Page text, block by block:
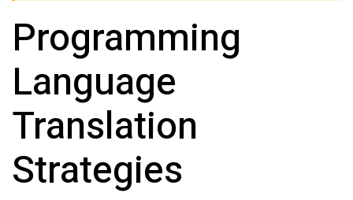
Programming
Language
Translation
Strategies